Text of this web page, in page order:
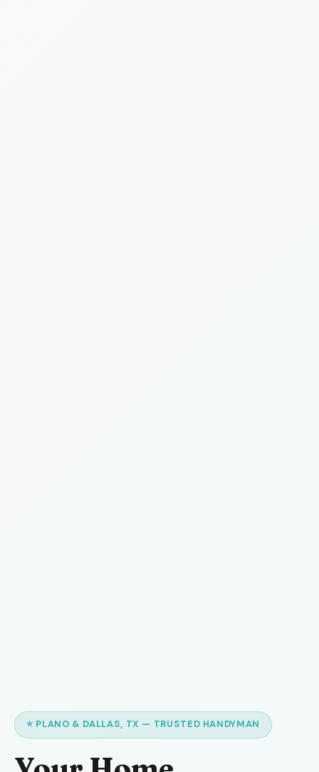
⭐ PLANO & DALLAS, TX — TRUSTED HANDYMAN